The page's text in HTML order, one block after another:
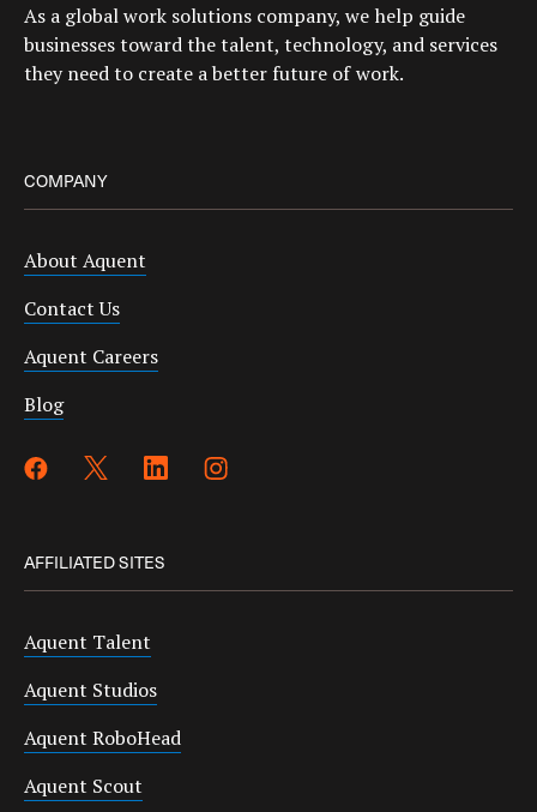
As a global work solutions company, we help guide
businesses toward the talent, technology, and services
they need to create a better future of work.
COMPANY
About Aquent
Contact Us
Aquent Careers
Blog
AFFILIATED SITES
Aquent Talent
Aquent Studios
Aquent RoboHead
Aquent Scout